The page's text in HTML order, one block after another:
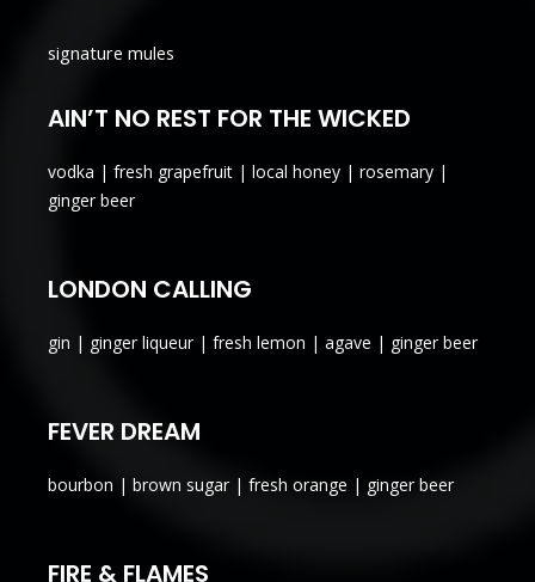
signature mules
AIN’T NO REST FOR THE WICKED
vodka | fresh grapefruit | local honey | rosemary |
ginger beer
LONDON CALLING
gin | ginger liqueur | fresh lemon | agave | ginger beer
FEVER DREAM
bourbon | brown sugar | fresh orange | ginger beer
FIRE & FLAMES